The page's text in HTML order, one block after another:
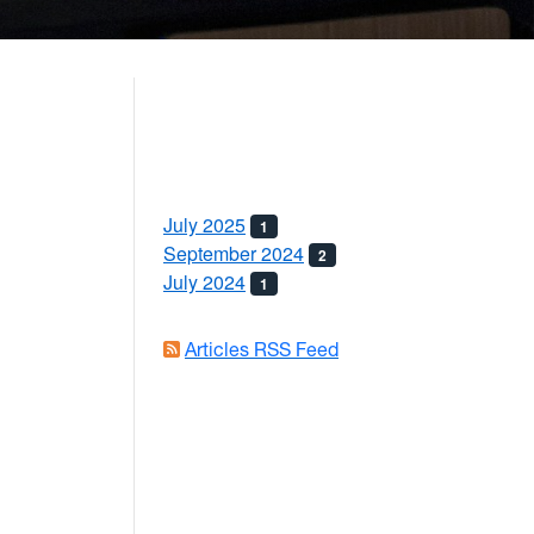
July 2025 1
September 2024 2
July 2024 1
Articles RSS Feed